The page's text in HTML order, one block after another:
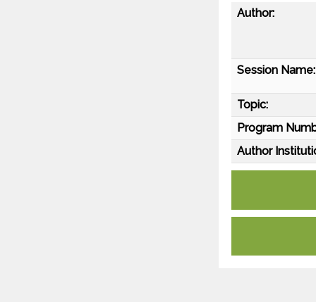
Author:
Session Name:
Topic:
Program
Author